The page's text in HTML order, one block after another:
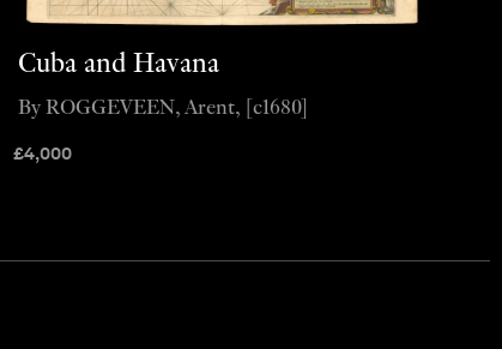
Cuba and Havana
£4,000
By ROGGEVEEN, Arent, [c1680]